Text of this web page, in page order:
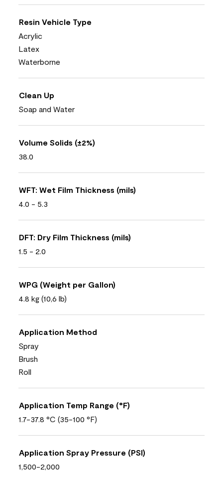
Resin Vehicle Type
Acrylic
Latex
Waterborne
Clean Up
Soap and Water
Volume Solids (±2%)
38.0
WFT: Wet Film Thickness (mils)
4.0 - 5.3
DFT: Dry Film Thickness (mils)
1.5 - 2.0
WPG (Weight per Gallon)
4.8 kg (10,6 lb)
Application Method
Spray
Brush
Roll
Application Temp Range (°F)
1.7-37.8 °C (35-100 °F)
Application Spray Pressure (PSI)
1,500-2,000